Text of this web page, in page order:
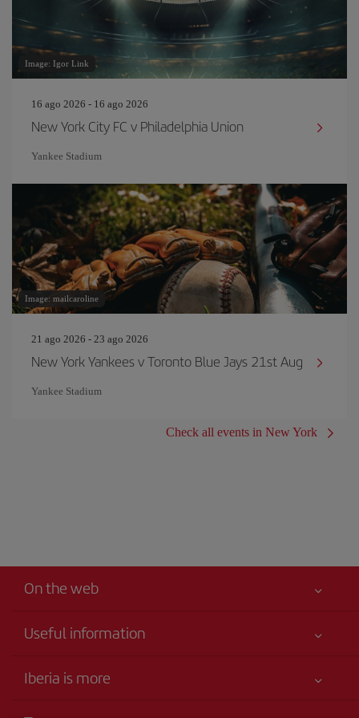
Image: Igor Link
16 ago 2026 - 16 ago 2026
New York City FC v Philadelphia Union
Yankee Stadium
Image: mailcaroline
21 ago 2026 - 23 ago 2026
New York Yankees v Toronto Blue Jays 21st Aug
Yankee Stadium
Check all events in New York
On the web
Useful information
Accessibility
Iberia is more